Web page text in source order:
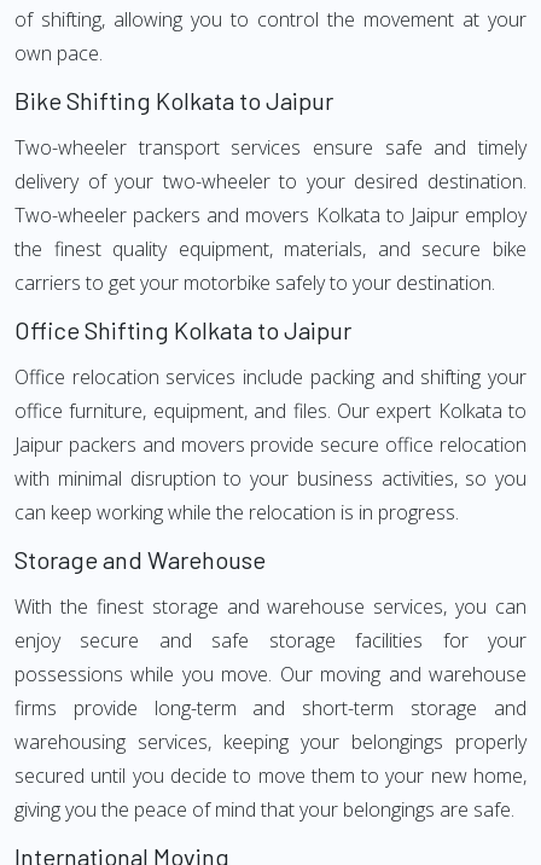
of shifting, allowing you to control the movement at your
own pace.
Bike Shifting Kolkata to Jaipur
Two-wheeler transport services ensure safe and timely
delivery of your two-wheeler to your desired destination.
Two-wheeler packers and movers Kolkata to Jaipur employ
the finest quality equipment, materials, and secure bike
carriers to get your motorbike safely to your destination.
Office Shifting Kolkata to Jaipur
Office relocation services include packing and shifting your
office furniture, equipment, and files. Our expert Kolkata to
Jaipur packers and movers provide secure office relocation
with minimal disruption to your business activities, so you
can keep working while the relocation is in progress.
Storage and Warehouse
With the finest storage and warehouse services, you can
enjoy secure and safe storage facilities for your
possessions while you move. Our moving and warehouse
firms provide long-term and short-term storage and
warehousing services, keeping your belongings properly
secured until you decide to move them to your new home,
giving you the peace of mind that your belongings are safe.
International Moving